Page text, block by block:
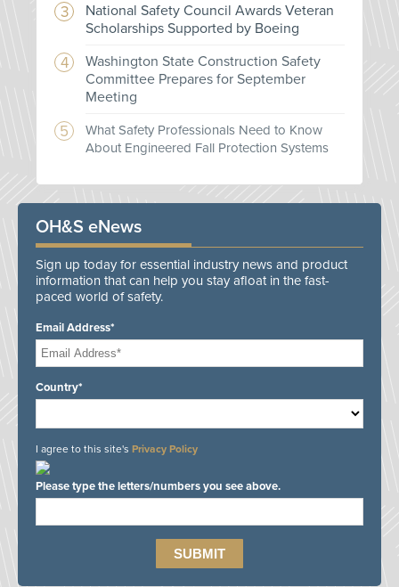
National Safety Council Awards Veteran
Scholarships Supported by Boeing
Washington State Construction Safety
Committee Prepares for September
Meeting
What Safety Professionals Need to Know
About Engineered Fall Protection Systems
OH&S eNews
Sign up today for essential industry news and product
information that can help you stay afloat in the fast-
paced world of safety.
Email Address*
Country*
I agree to this site's Privacy Policy
Please type the letters/numbers you see above.